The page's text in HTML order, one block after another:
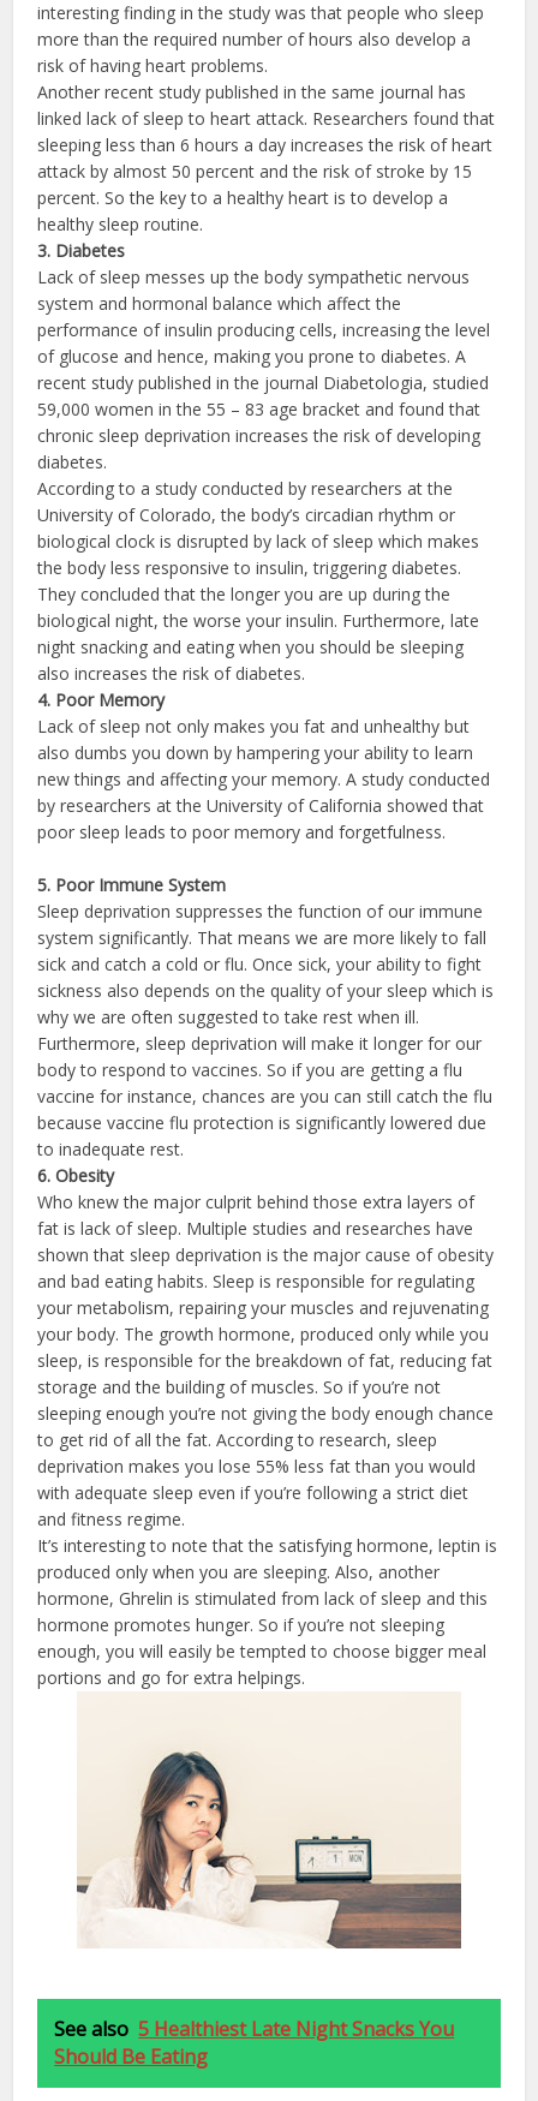
interesting finding in the study was that people who sleep
more than the required number of hours also develop a
risk of having heart problems.
Another recent study published in the same journal has
linked lack of sleep to heart attack. Researchers found that
sleeping less than 6 hours a day increases the risk of heart
attack by almost 50 percent and the risk of stroke by 15
percent. So the key to a healthy heart is to develop a
healthy sleep routine.
3. Diabetes
Lack of sleep messes up the body sympathetic nervous
system and hormonal balance which affect the
performance of insulin producing cells, increasing the level
of glucose and hence, making you prone to diabetes. A
recent study published in the journal Diabetologia, studied
59,000 women in the 55 – 83 age bracket and found that
chronic sleep deprivation increases the risk of developing
diabetes.
According to a study conducted by researchers at the
University of Colorado, the body’s circadian rhythm or
biological clock is disrupted by lack of sleep which makes
the body less responsive to insulin, triggering diabetes.
They concluded that the longer you are up during the
biological night, the worse your insulin. Furthermore, late
night snacking and eating when you should be sleeping
also increases the risk of diabetes.
4. Poor Memory
Lack of sleep not only makes you fat and unhealthy but
also dumbs you down by hampering your ability to learn
new things and affecting your memory. A study conducted
by researchers at the University of California showed that
poor sleep leads to poor memory and forgetfulness.
5. Poor Immune System
Sleep deprivation suppresses the function of our immune
system significantly. That means we are more likely to fall
sick and catch a cold or flu. Once sick, your ability to fight
sickness also depends on the quality of your sleep which is
why we are often suggested to take rest when ill.
Furthermore, sleep deprivation will make it longer for our
body to respond to vaccines. So if you are getting a flu
vaccine for instance, chances are you can still catch the flu
because vaccine flu protection is significantly lowered due
to inadequate rest.
6. Obesity
Who knew the major culprit behind those extra layers of
fat is lack of sleep. Multiple studies and researches have
shown that sleep deprivation is the major cause of obesity
and bad eating habits. Sleep is responsible for regulating
your metabolism, repairing your muscles and rejuvenating
your body. The growth hormone, produced only while you
sleep, is responsible for the breakdown of fat, reducing fat
storage and the building of muscles. So if you’re not
sleeping enough you’re not giving the body enough chance
to get rid of all the fat. According to research, sleep
deprivation makes you lose 55% less fat than you would
with adequate sleep even if you’re following a strict diet
and fitness regime.
It’s interesting to note that the satisfying hormone, leptin is
produced only when you are sleeping. Also, another
hormone, Ghrelin is stimulated from lack of sleep and this
hormone promotes hunger. So if you’re not sleeping
enough, you will easily be tempted to choose bigger meal
portions and go for extra helpings.
See also 5 Healthiest Late Night Snacks You
Should Be Eating